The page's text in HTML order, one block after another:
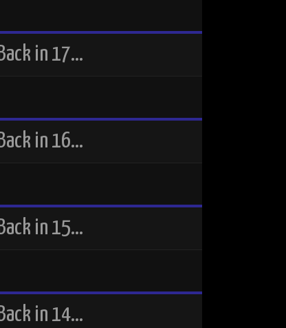
Back in 17…
Back in 16…
Back in 15…
Back in 14…